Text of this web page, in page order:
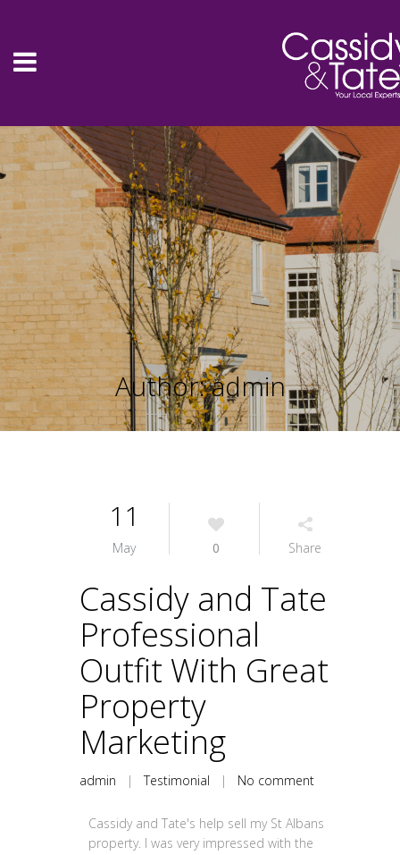
Author: admin
11
May 0 Share
Cassidy and Tate
Professional
Outfit With Great
Property
Marketing
admin |Testimonial | No comment
Cassidy and Tate's help sell my St Albans
property. I was very impressed with the